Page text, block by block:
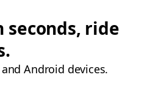
seconds, ride
Android devices.